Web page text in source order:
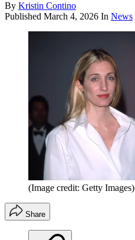
By Kristin Contino
Published March 4, 2026 In News
(Image credit: Getty Images)
Share